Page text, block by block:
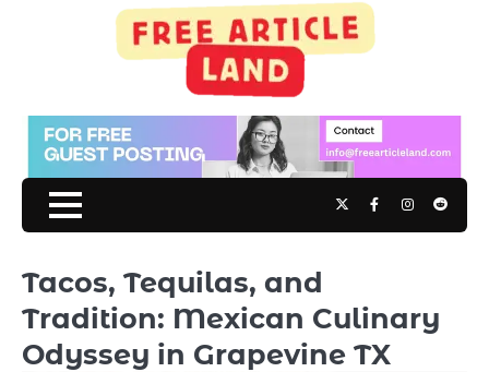
TwitterFacebookInstagram
Reddit
Tacos, Tequilas, and
Tradition: Mexican Culinary
Odyssey in Grapevine TX